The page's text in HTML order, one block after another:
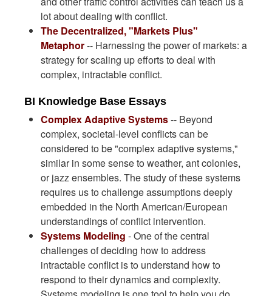
lot about dealing with conflict.
The Decentralized, "Markets Plus"
Metaphor-- Harnessing the power of markets: a
strategy for scaling up efforts to deal with
complex, intractable conflict.
BI Knowledge Base Essays
Complex Adaptive Systems-- Beyond
complex, societal-level conflicts can be
considered to be "complex adaptive systems,"
similar in some sense to weather, ant colonies,
or jazz ensembles. The study of these systems
requires us to challenge assumptions deeply
embedded in the North American/European
understandings of conflict intervention.
Systems Modeling - One of the central
challenges of deciding how to address
intractable conflict is to understand how to
respond to their dynamics and complexity.